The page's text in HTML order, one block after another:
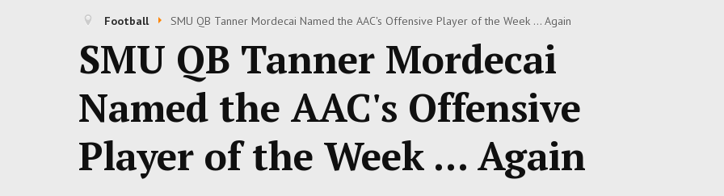
Football SMU QB Tanner Mordecai Named the AAC's Offensive Player of the Week ... Again
SMU QB Tanner Mordecai
Named the AAC's Offensive
Player of the Week ... Again